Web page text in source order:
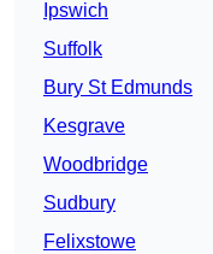
Ipswich
Suffolk
Bury St Edmunds
Kesgrave
Woodbridge
Sudbury
Felixstowe